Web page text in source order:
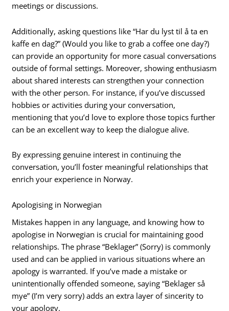
meetings or discussions.
Additionally, asking questions like “Har du lyst til å ta en
kaffe en dag?” (Would you like to grab a coffee one day?)
can provide an opportunity for more casual conversations
outside of formal settings. Moreover, showing enthusiasm
about shared interests can strengthen your connection
with the other person. For instance, if you’ve discussed
hobbies or activities during your conversation,
mentioning that you’d love to explore those topics further
can be an excellent way to keep the dialogue alive.
By expressing genuine interest in continuing the
conversation, you’ll foster meaningful relationships that
enrich your experience in Norway.
Apologising in Norwegian
Mistakes happen in any language, and knowing how to
apologise in Norwegian is crucial for maintaining good
relationships. The phrase “Beklager” (Sorry) is commonly
used and can be applied in various situations where an
apology is warranted. If you’ve made a mistake or
unintentionally offended someone, saying “Beklager så
mye” (I’m very sorry) adds an extra layer of sincerity to
your apology.